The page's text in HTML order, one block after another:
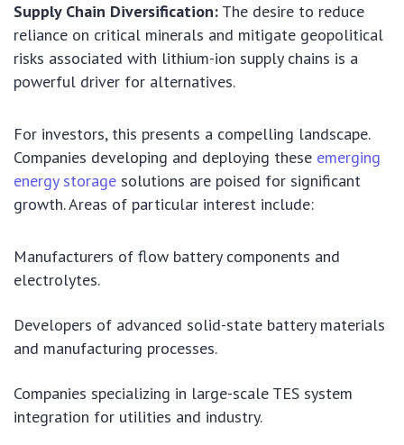
Supply Chain Diversification: The desire to reduce
reliance on critical minerals and mitigate geopolitical
risks associated with lithium-ion supply chains is a
powerful driver for alternatives.
For investors, this presents a compelling landscape.
Companies developing and deploying these emerging
energy storage solutions are poised for significant
growth. Areas of particular interest include:
Manufacturers of flow battery components and
electrolytes.
Developers of advanced solid-state battery materials
and manufacturing processes.
Companies specializing in large-scale TES system
integration for utilities and industry.